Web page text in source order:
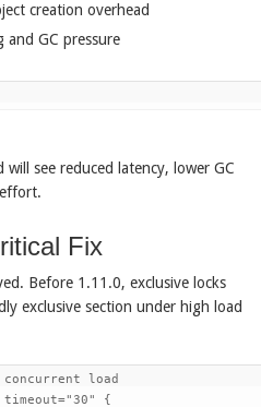
creation overhead
and GC pressure
see reduced latency, lower GC
Fix
Before 1.11.0, exclusive locks
exclusive section under high load
load
timeout="30" {